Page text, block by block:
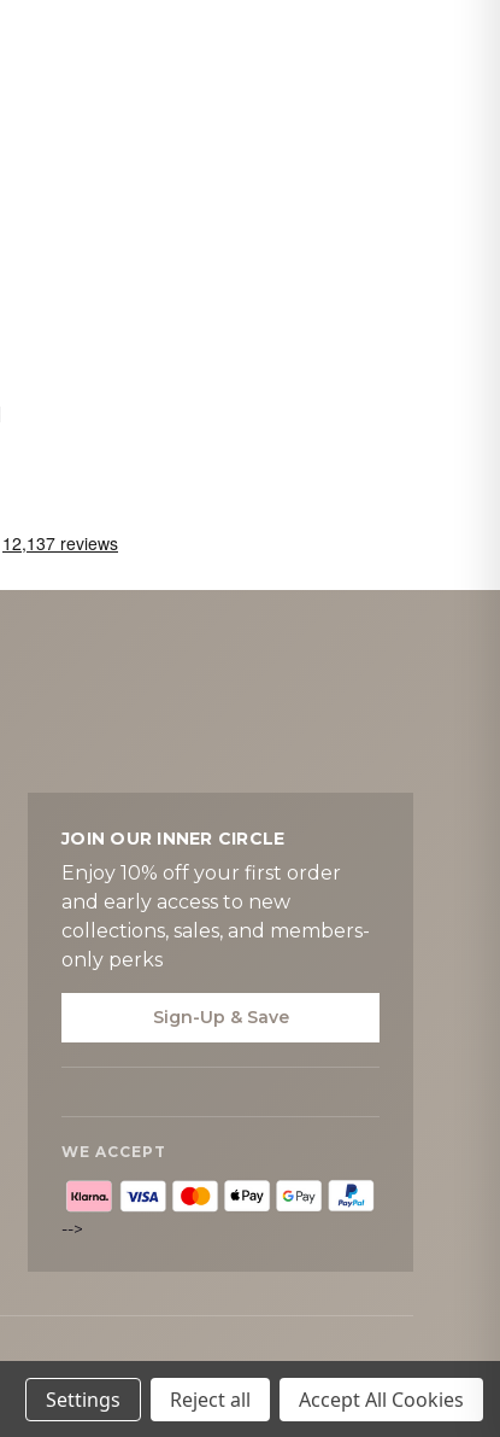
JOIN OUR INNER CIRCLE
Enjoy 10% off your first order
and early access to new
collections, sales, and members-
only perks
Sign-Up & Save
WE ACCEPT
-->
Settings Reject all Accept All Cookies